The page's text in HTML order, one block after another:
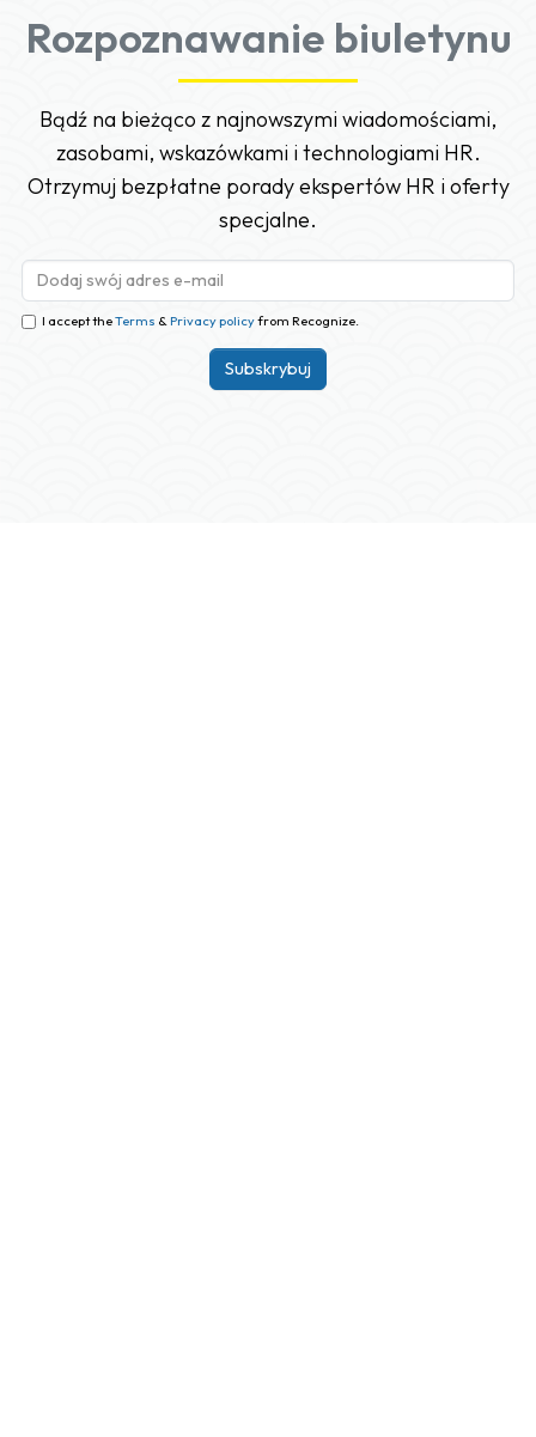
Rozpoznawanie biuletynu
Bądź na bieżąco z najnowszymi wiadomościami,
zasobami, wskazówkami i technologiami HR.
Otrzymuj bezpłatne porady ekspertów HR i oferty
specjalne.
I accept theTerms & Privacy policyfrom Recognize.